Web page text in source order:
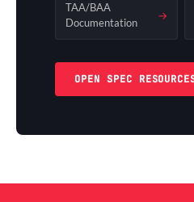
TAA/BAA
Documentation
→
OPEN SPEC